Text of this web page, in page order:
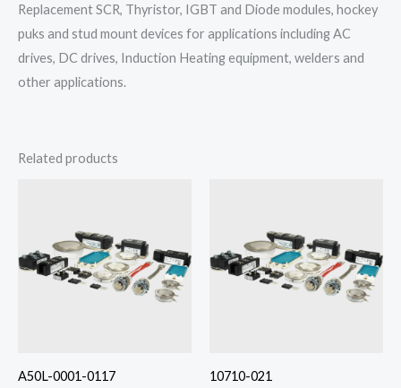
Replacement SCR, Thyristor, IGBT and Diode modules, hockey
puks and stud mount devices for applications including AC
drives, DC drives, Induction Heating equipment, welders and
other applications.
Related products
A50L-0001-0117 10710-021